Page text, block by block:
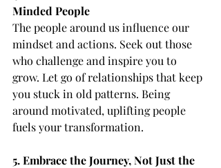
Minded People
The people around us influence our
mindset and actions. Seek out those
who challenge and inspire you to
grow. Let go of relationships that keep
you stuck in old patterns. Being
around motivated, uplifting people
fuels your transformation.
5. Embrace the Journey, Not Just the